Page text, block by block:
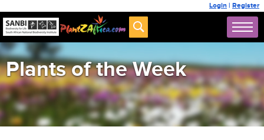
Login | Register
Plants of the Week